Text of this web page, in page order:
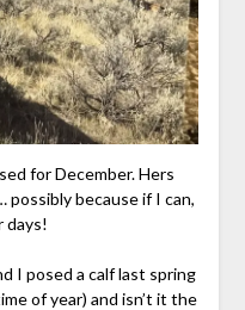
for December. Hers
because if I can,
days!
I posed a calf last spring
of year) and isn’t it the